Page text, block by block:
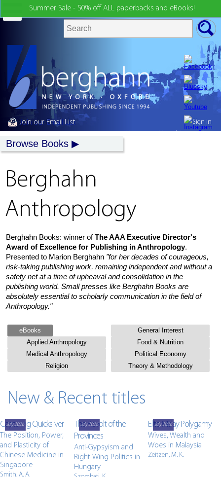
Summer Sale - 50% off ALL paperbacks and eBooks!
Join our Email List
Sign in
Browse Books
Berghahn
Anthropology
Berghahn Books: winner ofThe AAA Executive Director's
Award of Excellence for Publishing in Anthropology.
Presented to Marion Berghahn "for her decades of courageous,
risk-taking publishing work, remaining independent and without a
safety net at a time of upheaval and consolidation in the
publishing world. Small presses like Berghahn Books are
absolutely essential to scholarly communication in the field of
Anthropology."
eBooks
General Interest
Applied Anthropology
Food & Nutrition
Medical Anthropology
Political Economy
Religion
Theory & Methodology
New & Recent titles
July 2026
Capturing Quicksilver
The Position, Power,
and Plasticity of
Chinese Medicine in
Singapore
Smith, A. A.
July 2026
The Revolt of the
Provinces
Anti-Gypsyism and
Right-Wing Politics in
Hungary
July 2026
Elite Malay Polygamy
Wives, Wealth and
Woes in Malaysia
Zeitzen, M. K.